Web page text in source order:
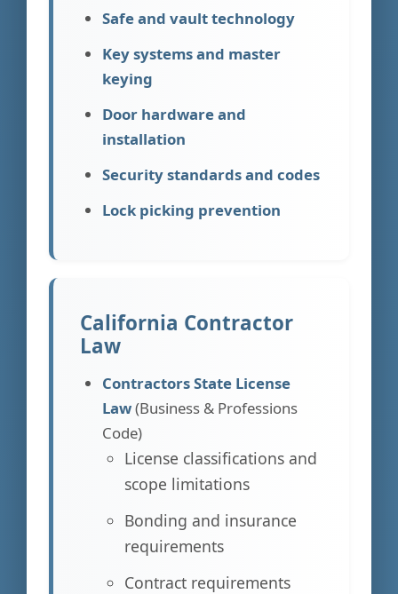
Safe and vault technology
Key systems and master
keying
Door hardware and
installation
Security standards and codes
Lock picking prevention
California Contractor
Law
Contractors State License
Law(Business & Professions
Code)
License classifications and
scope limitations
Bonding and insurance
requirements
Contract requirements